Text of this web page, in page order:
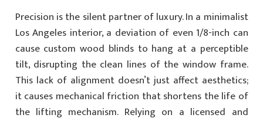
Precision is the silent partner of luxury. In a minimalist
Los Angeles interior, a deviation of even 1/8-inch can
cause custom wood blinds to hang at a perceptible
tilt, disrupting the clean lines of the window frame.
This lack of alignment doesn’t just affect aesthetics;
it causes mechanical friction that shortens the life of
the lifting mechanism. Relying on a licensed and